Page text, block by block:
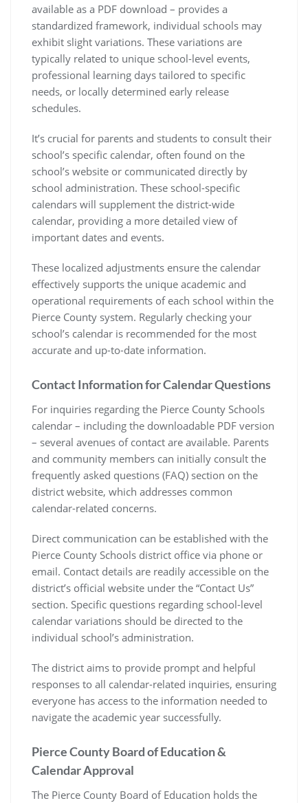
available as a PDF download – provides a
standardized framework, individual schools may
exhibit slight variations. These variations are
typically related to unique school-level events,
professional learning days tailored to specific
needs, or locally determined early release
schedules.
It’s crucial for parents and students to consult their
school’s specific calendar, often found on the
school’s website or communicated directly by
school administration. These school-specific
calendars will supplement the district-wide
calendar, providing a more detailed view of
important dates and events.
These localized adjustments ensure the calendar
effectively supports the unique academic and
operational requirements of each school within the
Pierce County system. Regularly checking your
school’s calendar is recommended for the most
accurate and up-to-date information.
Contact Information for Calendar Questions
For inquiries regarding the Pierce County Schools
calendar – including the downloadable PDF version
– several avenues of contact are available. Parents
and community members can initially consult the
frequently asked questions (FAQ) section on the
district website, which addresses common
calendar-related concerns.
Direct communication can be established with the
Pierce County Schools district office via phone or
email. Contact details are readily accessible on the
district’s official website under the “Contact Us”
section. Specific questions regarding school-level
calendar variations should be directed to the
individual school’s administration.
The district aims to provide prompt and helpful
responses to all calendar-related inquiries, ensuring
everyone has access to the information needed to
navigate the academic year successfully.
Pierce County Board of Education &
Calendar Approval
The Pierce County Board of Education holds the